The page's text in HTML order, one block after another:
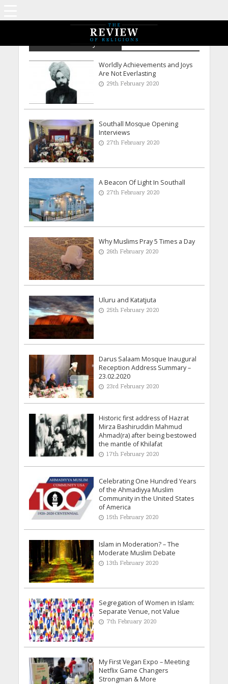
Archive - February 2020
Worldly Achievements and Joys
Are Not Everlasting
29th February 2020
Southall Mosque Opening
Interviews
27th February 2020
A Beacon Of Light In Southall
27th February 2020
Why Muslims Pray 5 Times a Day
26th February 2020
Uluru and Katatjuta
25th February 2020
Darus Salaam Mosque Inaugural
Reception Address Summary –
23.02.2020
23rd February 2020
Historic first address of Hazrat
Mirza Bashiruddin Mahmud
Ahmad(ra) after being bestowed
the mantle of Khilafat
17th February 2020
Celebrating One Hundred Years
of the Ahmadiyya Muslim
Community in the United States
of America
15th February 2020
Islam in Moderation? – The
Moderate Muslim Debate
13th February 2020
Segregation of Women in Islam:
Separate Venue, not Value
7th February 2020
My First Vegan Expo – Meeting
Netflix Game Changers
Strongman & More